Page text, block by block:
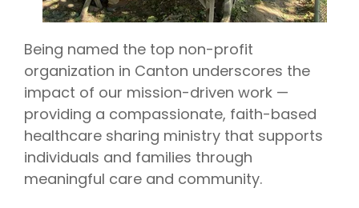
Being named the top non-profit
organization in Canton underscores the
impact of our mission-driven work —
providing a compassionate, faith-based
healthcare sharing ministry that supports
individuals and families through
meaningful care and community.